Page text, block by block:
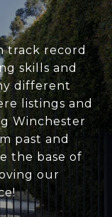
track record
skills and
different
listings and
Winchester
past and
the base of
our